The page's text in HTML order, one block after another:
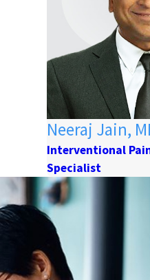
Neeraj Jain,
Interventional
Specialist